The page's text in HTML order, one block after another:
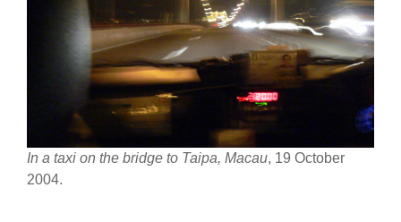
In a taxi on the bridge to Taipa, Macau, 19 October
2004.